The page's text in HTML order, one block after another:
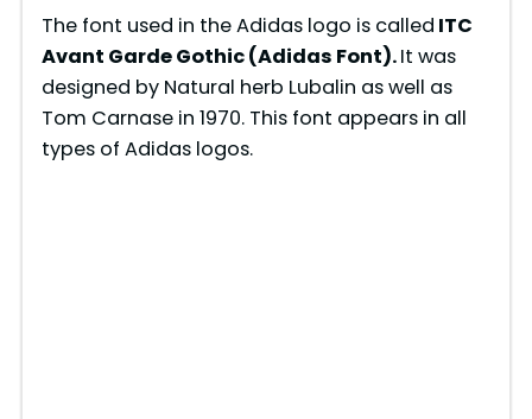
The font used in the Adidas logo is called ITC
Avant Garde Gothic (Adidas Font).It was
designed by Natural herb Lubalin as well as
Tom Carnase in 1970. This font appears in all
types of Adidas logos.